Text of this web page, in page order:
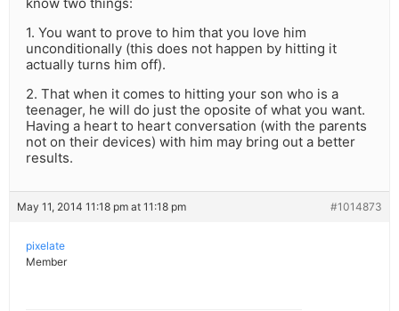
1. You want to prove to him that you love him
unconditionally (this does not happen by hitting it
actually turns him off).
2. That when it comes to hitting your son who is a
teenager, he will do just the oposite of what you want.
Having a heart to heart conversation (with the parents
not on their devices) with him may bring out a better
results.
May 11, 2014 11:18 pm at 11:18 pm #1014873
pixelate
Member